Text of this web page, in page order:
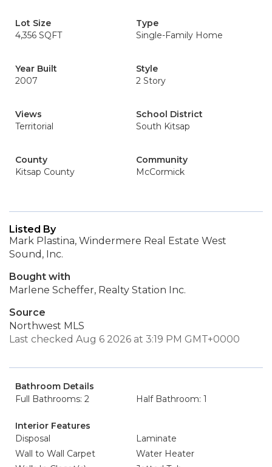
Lot Size
4,356 SQFT
Type
Single-Family Home
Year Built
2007
Style
2 Story
Views
Territorial
School District
South Kitsap
County
Kitsap County
Community
McCormick
Listed By
Mark Plastina, Windermere Real Estate West
Sound, Inc.
Bought with
Marlene Scheffer, Realty Station Inc.
Source
Northwest MLS
Last checked Aug 6 2026 at 3:19 PM GMT+0000
Bathroom Details
Full Bathrooms: 2
Half Bathroom: 1
Interior Features
Disposal
Laminate
Wall to Wall Carpet
Water Heater